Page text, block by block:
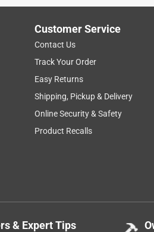
Customer Service
Contact Us
Track Your Order
Easy Returns
Shipping, Pickup & Delivery
Online Security & Safety
Product Recalls
& Expert Tips